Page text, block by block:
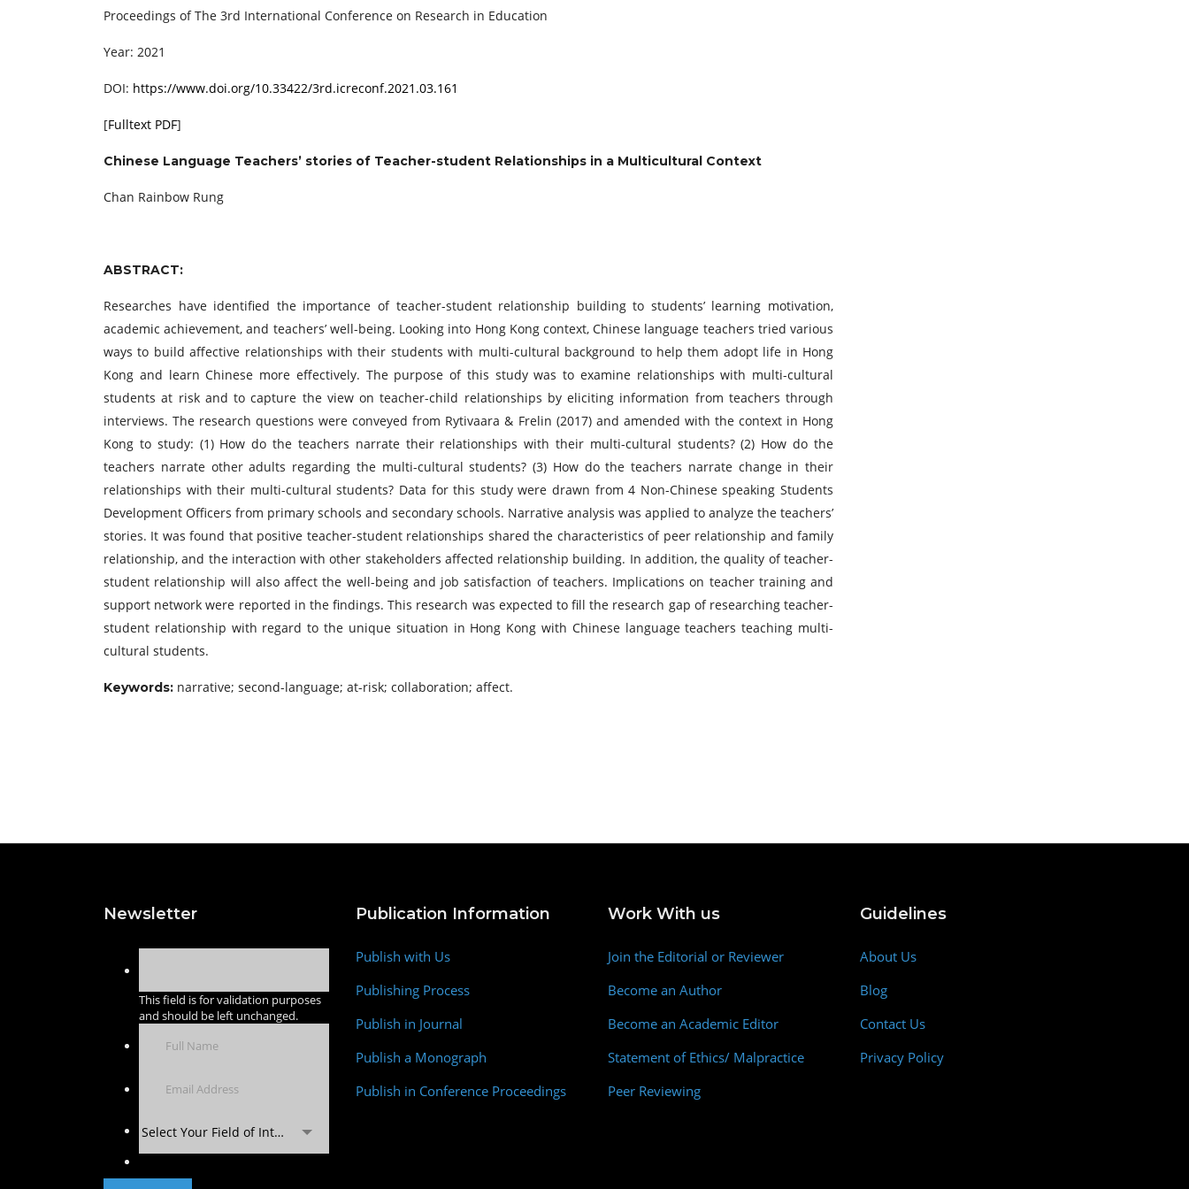
Proceedings of ‏The 3rd International Conference on Research in Education
Year: 2021
DOI: https://www.doi.org/10.33422/3rd.icreconf.2021.03.161
[Fulltext PDF]
Chinese Language Teachers’ stories of Teacher-student Relationships in a Multicultural Context
Chan Rainbow Rung
ABSTRACT:
Researches have identified the importance of teacher-student relationship building to students’ learning motivation,
academic achievement, and teachers’ well-being. Looking into Hong Kong context, Chinese language teachers tried various
ways to build affective relationships with their students with multi-cultural background to help them adopt life in Hong
Kong and learn Chinese more effectively. The purpose of this study was to examine relationships with multi-cultural
students at risk and to capture the view on teacher-child relationships by eliciting information from teachers through
interviews. The research questions were conveyed from Rytivaara & Frelin (2017) and amended with the context in Hong
Kong to study: (1) How do the teachers narrate their relationships with their multi-cultural students? (2) How do the
teachers narrate other adults regarding the multi-cultural students? (3) How do the teachers narrate change in their
relationships with their multi-cultural students? Data for this study were drawn from 4 Non-Chinese speaking Students
Development Officers from primary schools and secondary schools. Narrative analysis was applied to analyze the teachers’
stories. It was found that positive teacher-student relationships shared the characteristics of peer relationship and family
relationship, and the interaction with other stakeholders affected relationship building. In addition, the quality of teacher-
student relationship will also affect the well-being and job satisfaction of teachers. Implications on teacher training and
support network were reported in the findings. This research was expected to fill the research gap of researching teacher-
student relationship with regard to the unique situation in Hong Kong with Chinese language teachers teaching multi-
cultural students.
Keywords: narrative; second-language; at-risk; collaboration; affect.
Newsletter
This field is for validation purposes
and should be left unchanged.
Select Your Field of Interest
Publication Information
Publish with Us
Publishing Process
Publish in Journal
Publish a Monograph
Publish in Conference Proceedings
Work With us
Join the Editorial or Reviewer
Become an Author
Become an Academic Editor
Statement of Ethics/ Malpractice
Peer Reviewing
Guidelines
About Us
Blog
Contact Us
Privacy Policy